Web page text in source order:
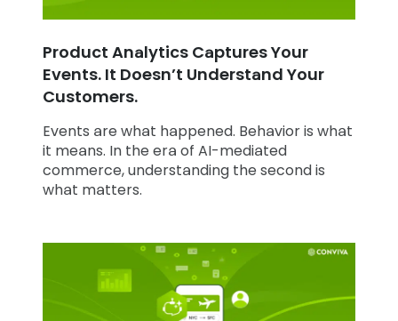
Product Analytics Captures Your
Events. It Doesn’t Understand Your
Customers.
Events are what happened. Behavior is what
it means. In the era of AI-mediated
commerce, understanding the second is
what matters.